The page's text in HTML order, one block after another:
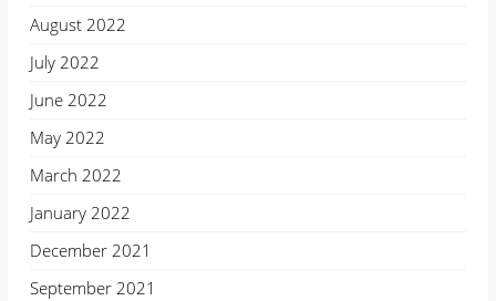
August 2022
July 2022
June 2022
May 2022
March 2022
January 2022
December 2021
September 2021